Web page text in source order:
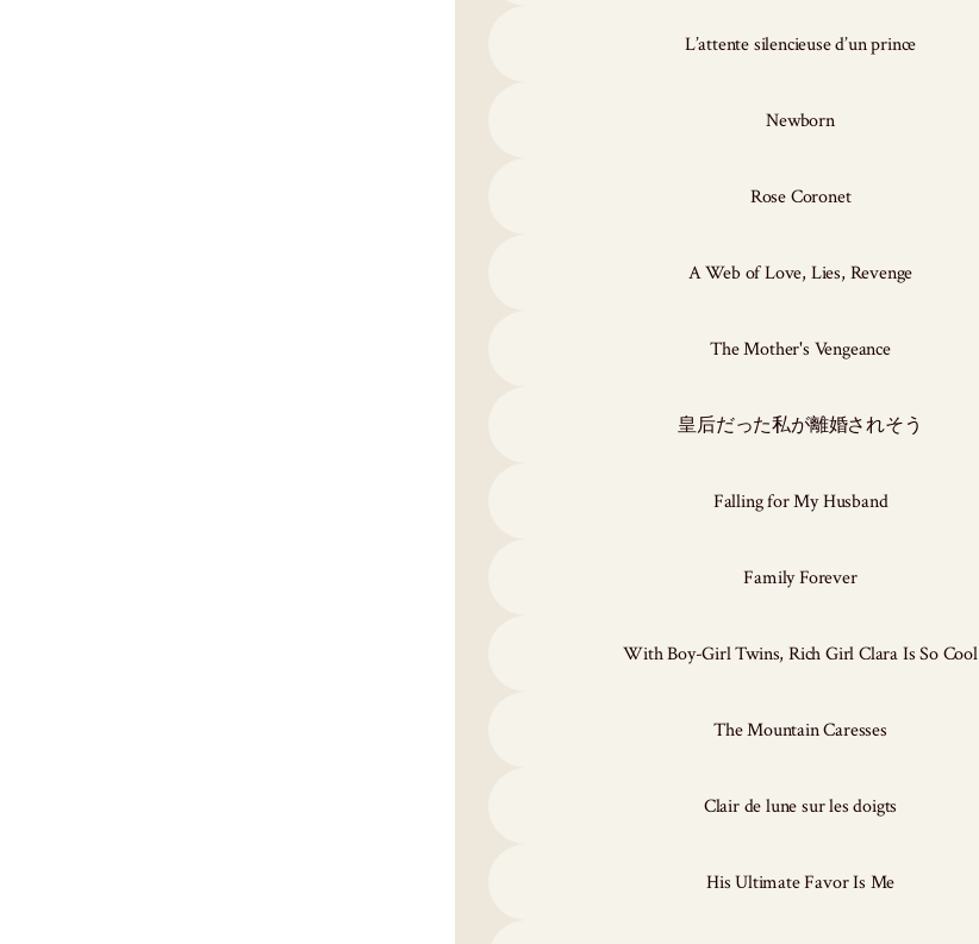
L’attente silencieuse d’un prince
Newborn
Rose Coronet
A Web of Love, Lies, Revenge
The Mother's Vengeance
皇后だった私が離婚されそう
Falling for My Husband
Family Forever
With Boy-Girl Twins, Rich Girl Clara Is So Cool
The Mountain Caresses
Clair de lune sur les doigts
His Ultimate Favor Is Me